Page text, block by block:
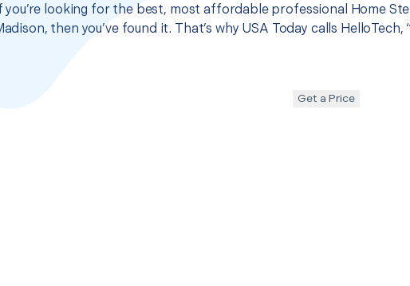
you’re looking for the best, most affordable professional Home
then you’ve found it. That’s why USA Today calls
Get a Price